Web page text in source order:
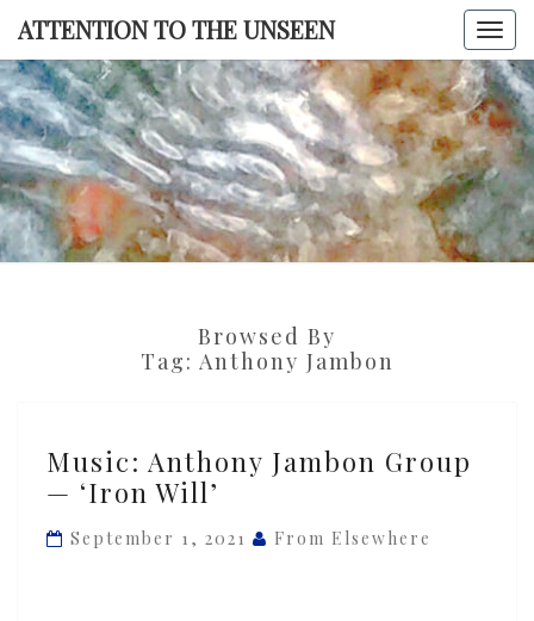
Skip
content
ATTENTION TO THE UNSEEN
TO THE
Browsed By
Tag: Anthony Jambon
Anthony
Jambon
Group
Music: Anthony Jambon Group
— ‘Iron Will’
September 1, 2021 From Elsewhere